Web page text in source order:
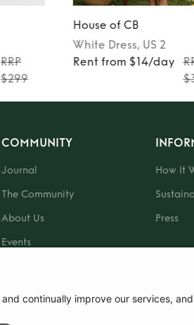
RRP
$299
House of CB
White Dress, US 2
Rent from $14/day
COMMUNITY
Journal
The Community
About Us
Events
How It
Press